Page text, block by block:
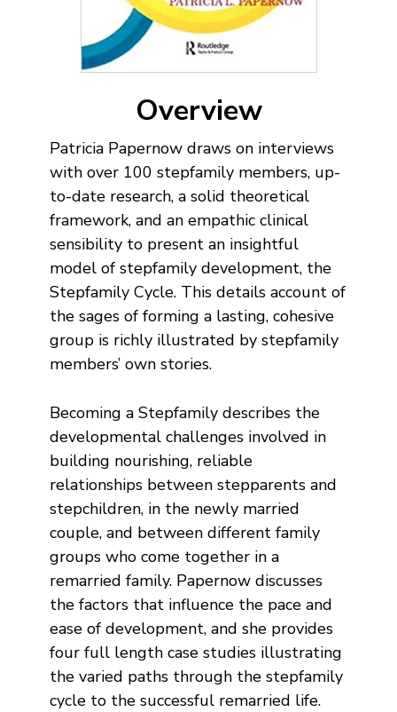
Overview
Patricia Papernow draws on interviews
with over 100 stepfamily members, up-
to-date research, a solid theoretical
framework, and an empathic clinical
sensibility to present an insightful
model of stepfamily development, the
Stepfamily Cycle. This details account of
the sages of forming a lasting, cohesive
group is richly illustrated by stepfamily
members’ own stories.
Becoming a Stepfamily describes the
developmental challenges involved in
building nourishing, reliable
relationships between stepparents and
stepchildren, in the newly married
couple, and between different family
groups who come together in a
remarried family. Papernow discusses
the factors that influence the pace and
ease of development, and she provides
four full length case studies illustrating
the varied paths through the stepfamily
cycle to the successful remarried life.